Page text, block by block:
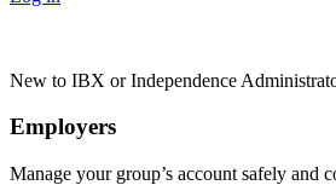
New to IBX or Independence
Employers
Manage your group’s account safely and